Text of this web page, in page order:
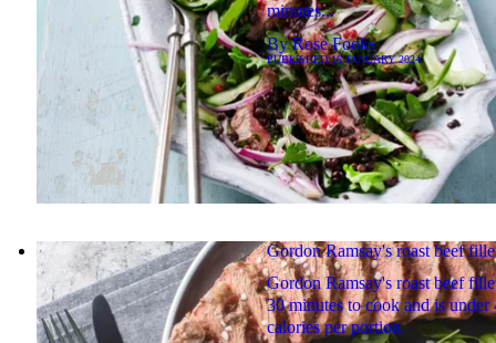
minutes...
ByRose Fooks
PUBLISHED16 JANUARY 2024
Gordon Ramsay's roast beef
Gordon Ramsay's roast beef
30 minutes to cook and is under
calories per portion.